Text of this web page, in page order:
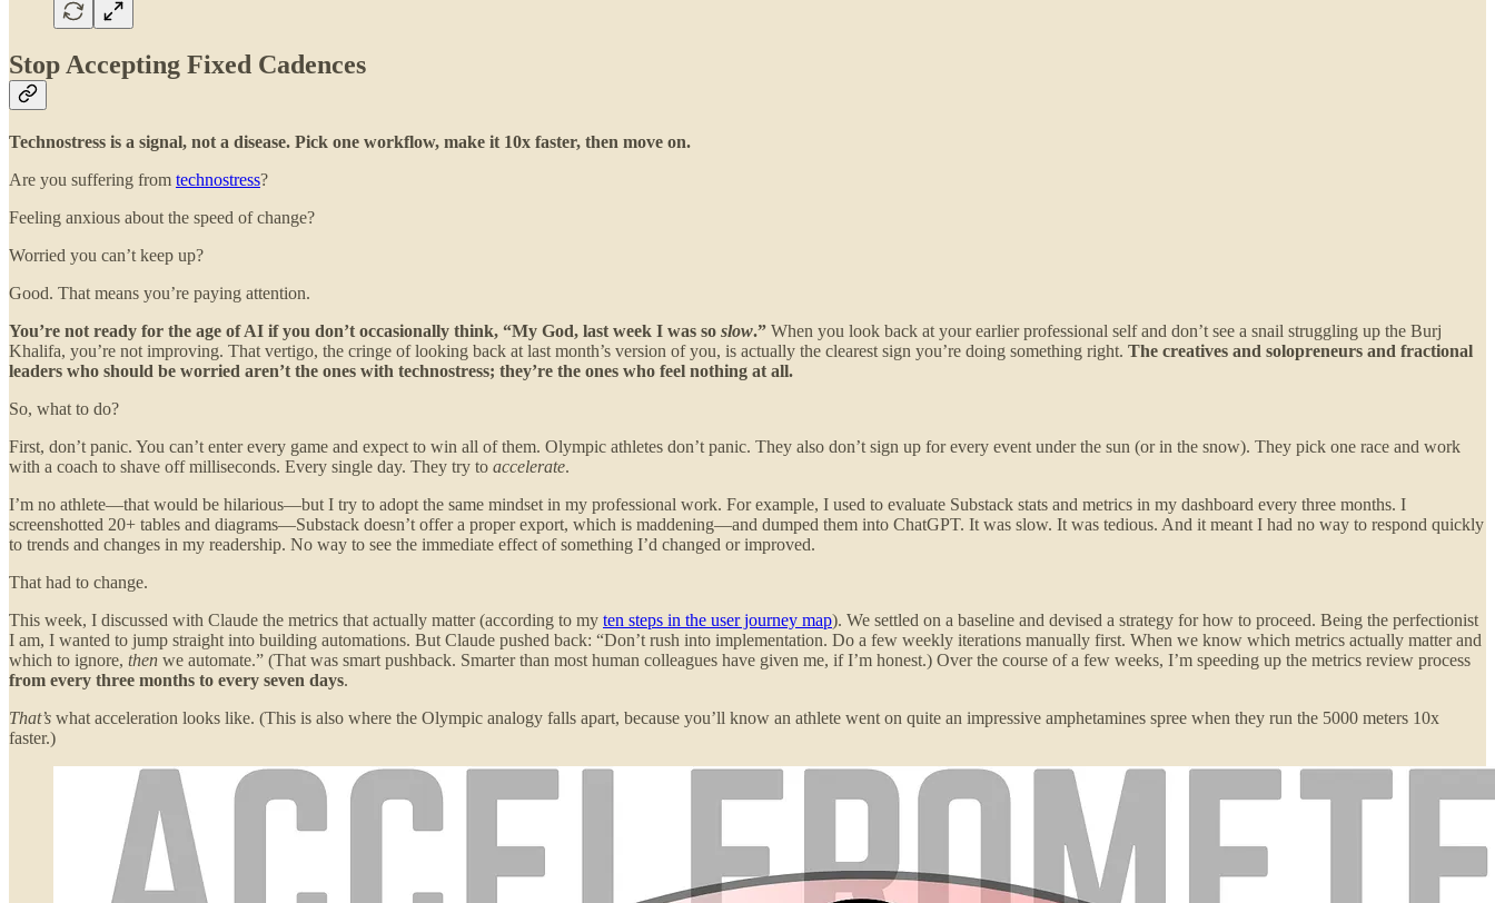
Stop Accepting Fixed Cadences
Technostress is a signal, not a disease. Pick one workflow, make it 10x faster, then move on.
Are you suffering from technostress?
Feeling anxious about the speed of change?
Worried you can’t keep up?
Good. That means you’re paying attention.
You’re not ready for the age of AI if you don’t occasionally think, “My God, last week I was so slow.” When you look back at your earlier professional self and don’t see a snail struggling up the Burj
Khalifa, you’re not improving. That vertigo, the cringe of looking back at last month’s version of you, is actually the clearest sign you’re doing something right. The creatives and solopreneurs and fractional
leaders who should be worried aren’t the ones with technostress; they’re the ones who feel nothing at all.
So, what to do?
First, don’t panic. You can’t enter every game and expect to win all of them. Olympic athletes don’t panic. They also don’t sign up for every event under the sun (or in the snow). They pick one race and work
with a coach to shave off milliseconds. Every single day. They try to accelerate.
I’m no athlete—that would be hilarious—but I try to adopt the same mindset in my professional work. For example, I used to evaluate Substack stats and metrics in my dashboard every three months. I
screenshotted 20+ tables and diagrams—Substack doesn’t offer a proper export, which is maddening—and dumped them into ChatGPT. It was slow. It was tedious. And it meant I had no way to respond quickly
to trends and changes in my readership. No way to see the immediate effect of something I’d changed or improved.
That had to change.
This week, I discussed with Claude the metrics that actually matter (according to my ten steps in the user journey map). We settled on a baseline and devised a strategy for how to proceed. Being the perfectionist
I am, I wanted to jump straight into building automations. But Claude pushed back: “Don’t rush into implementation. Do a few weekly iterations manually first. When we know which metrics actually matter and
which to ignore, then we automate.” (That was smart pushback. Smarter than most human colleagues have given me, if I’m honest.) Over the course of a few weeks, I’m speeding up the metrics review process
from every three months to every seven days.
That’s what acceleration looks like. (This is also where the Olympic analogy falls apart, because you’ll know an athlete went on quite an impressive amphetamines spree when they run the 5000 meters 10x
faster.)